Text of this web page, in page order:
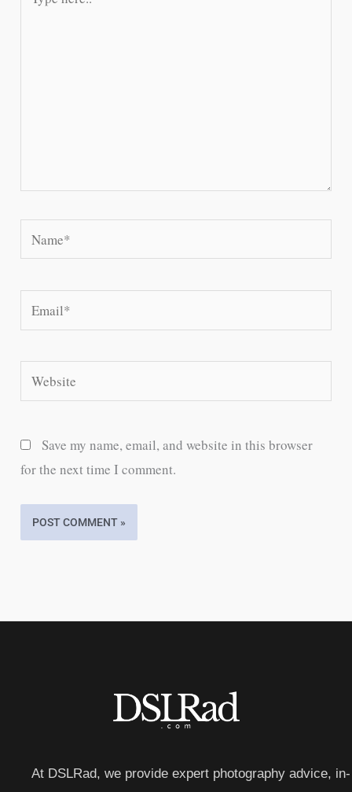
here..
Name*
Email*
Website
Save my name, email, and website in this browser
for the next time I comment.
At DSLRad, we provide expert photography advice, in-